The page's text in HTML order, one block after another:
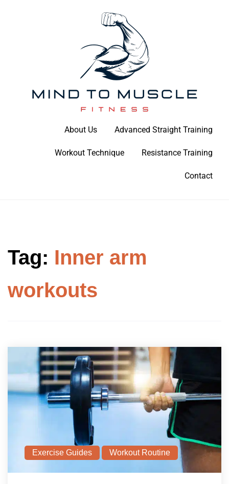
Mind To Muscle Fitness
About Us Advanced Straight Training
Workout Technique Resistance Training
Contact
Tag: Inner arm
workouts
Exercise Guides Workout Routine